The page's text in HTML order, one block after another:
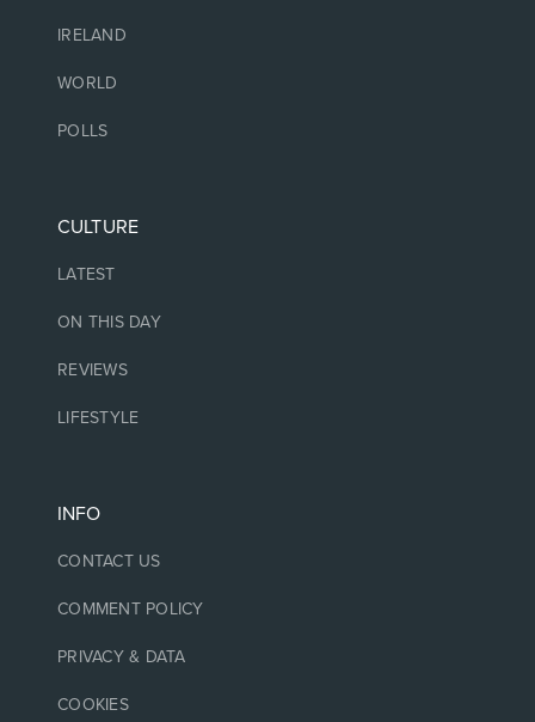
IRELAND
WORLD
POLLS
CULTURE
LATEST
ON THIS DAY
REVIEWS
LIFESTYLE
INFO
CONTACT US
COMMENT POLICY
PRIVACY & DATA
COOKIES